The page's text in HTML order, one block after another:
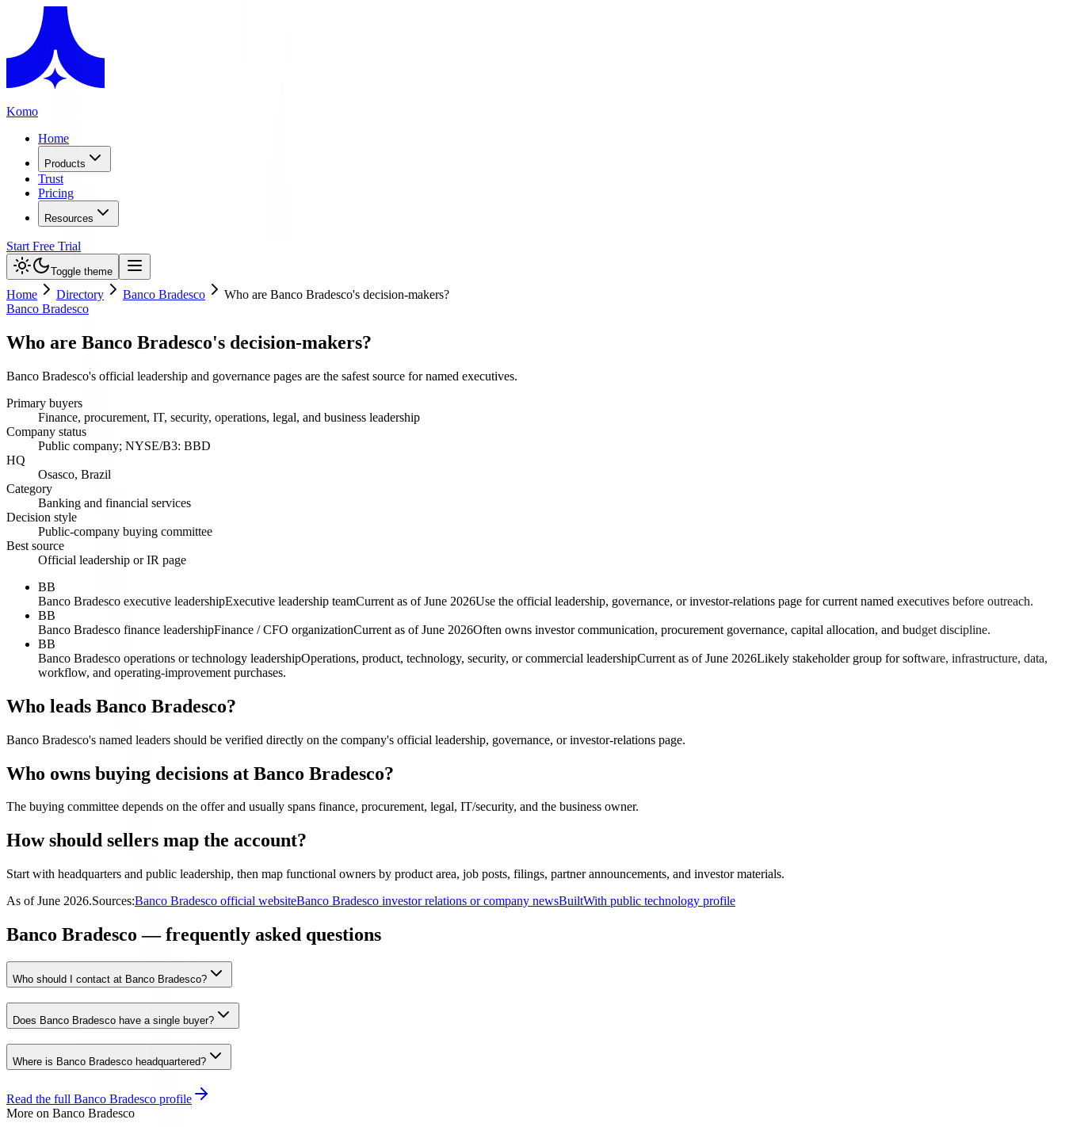
Komo
Home
Products
Trust
Pricing
Resources
Start Free Trial
Toggle theme
Home Directory Banco Bradesco
Who are Banco Bradesco's decision-makers?
Banco Bradesco
Who are Banco Bradesco's decision-makers?
Banco Bradesco's official leadership and governance pages are the safest source for named executives.
Primary buyers
Finance, procurement, IT, security, operations, legal, and business leadership
Company status
Public company; NYSE/B3: BBD
HQ
Osasco, Brazil
Category
Banking and financial services
Decision style
Public-company buying committee
Best source
Official leadership or IR page
BB
Banco Bradesco executive leadershipExecutive leadership teamCurrent as of June 2026Use the official leadership, governance, or investor-relations page for current named executives before outreach.
BB
Banco Bradesco finance leadershipFinance / CFO organizationCurrent as of June 2026Often owns investor communication, procurement governance, capital allocation, and budget discipline.
BB
Banco Bradesco operations or technology leadershipOperations, product, technology, security, or commercial leadershipCurrent as of June 2026Likely stakeholder group for software, infrastructure, data,
workflow, and operating-improvement purchases.
Who leads Banco Bradesco?
Banco Bradesco's named leaders should be verified directly on the company's official leadership, governance, or investor-relations page.
Who owns buying decisions at Banco Bradesco?
The buying committee depends on the offer and usually spans finance, procurement, legal, IT/security, and the business owner.
How should sellers map the account?
Start with headquarters and public leadership, then map functional owners by product area, job posts, filings, partner announcements, and investor materials.
As ofJune 2026.Sources:Banco Bradesco official websiteBanco Bradesco investor relations or company newsBuiltWith public technology profile
Banco Bradesco — frequently asked questions
Who should I contact at Banco Bradesco?
Does Banco Bradesco have a single buyer?
Where is Banco Bradesco headquartered?
Read the full Banco Bradesco profile
More on Banco Bradesco